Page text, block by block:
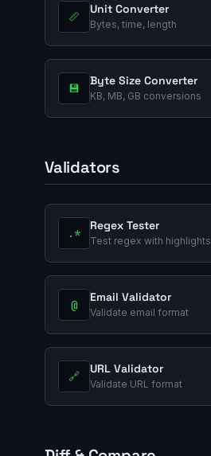
📏
Unit Converter
Bytes, time, length
💾
Byte Size Converter
KB, MB, GB conversions
Validators
.*
Regex Tester
Test regex with highlights
@
Email Validator
Validate email format
🔗
URL Validator
Validate URL format